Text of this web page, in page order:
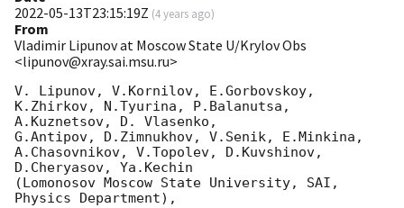
2022-05-13T23:15:19Z (4 years ago)
From
Vladimir Lipunov at Moscow State U/Krylov Obs
<lipunov@xray.sai.msu.ru>
V. Lipunov, V.Kornilov, E.Gorbovskoy,
K.Zhirkov, N.Tyurina, P.Balanutsa,
A.Kuznetsov, D. Vlasenko,
G.Antipov, D.Zimnukhov, V.Senik, E.Minkina,
A.Chasovnikov, V.Topolev, D.Kuvshinov,
D.Cheryasov, Ya.Kechin
(Lomonosov Moscow State University, SAI,
Physics Department),